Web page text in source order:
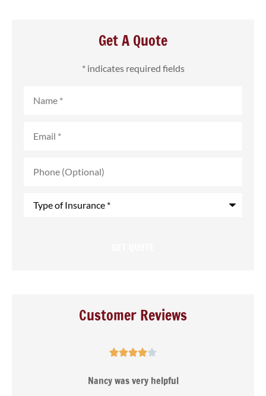
Get A Quote
* indicates required fields
(Optional)
Customer Reviews

Nancy was very helpful